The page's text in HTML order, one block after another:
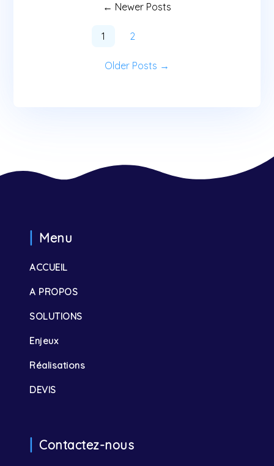
publications
← Newer Posts
1 2
Older Posts →
Menu
ACCUEIL
A PROPOS
SOLUTIONS
Enjeux
Réalisations
DEVIS
Contactez-nous